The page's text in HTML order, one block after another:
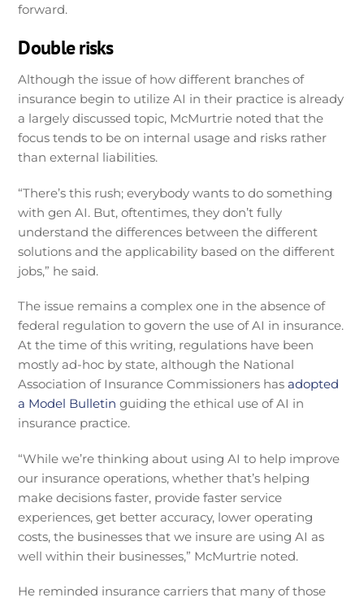
forward.
Double risks
Although the issue of how different branches of
insurance begin to utilize AI in their practice is already
a largely discussed topic, McMurtrie noted that the
focus tends to be on internal usage and risks rather
than external liabilities.
“There’s this rush; everybody wants to do something
with gen AI. But, oftentimes, they don’t fully
understand the differences between the different
solutions and the applicability based on the different
jobs,” he said.
The issue remains a complex one in the absence of
federal regulation to govern the use of AI in insurance.
At the time of this writing, regulations have been
mostly ad-hoc by state, although the National
Association of Insurance Commissioners hasadopted
a Model Bulletin guiding the ethical use of AI in
insurance practice.
“While we’re thinking about using AI to help improve
our insurance operations, whether that’s helping
make decisions faster, provide faster service
experiences, get better accuracy, lower operating
costs, the businesses that we insure are using AI as
well within their businesses,” McMurtrie noted.
He reminded insurance carriers that many of those